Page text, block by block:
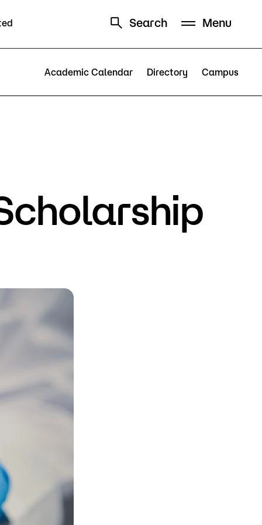
Search Menu
Directory
Visit Campus
Parking
Basic Needs
City Espresso/City View Cafe
City View Grille
Academic Calendar Directory Campus